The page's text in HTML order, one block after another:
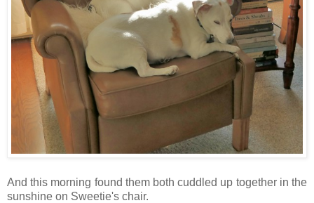
And this morning found them both cuddled up together in the
sunshine on Sweetie's chair.